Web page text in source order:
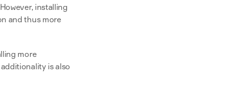
installing
and thus more
more
is also